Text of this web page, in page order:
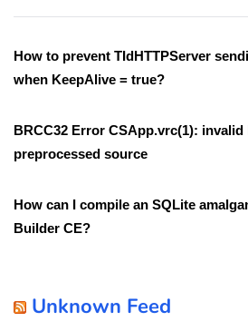
How to prevent TIdHTTPServer
when KeepAlive = true?
BRCC32 Error CSApp.vrc(1):
preprocessed source
How can I compile an SQLite
Builder CE?
Unknown Feed